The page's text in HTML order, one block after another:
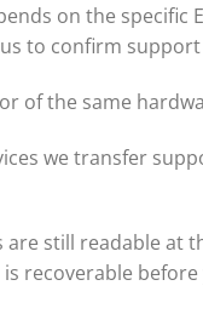
on the specific
to confirm
of the same
we transfer
are still readable at
recoverable before